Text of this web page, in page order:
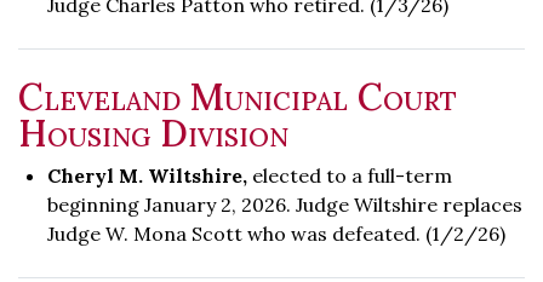
Judge Charles Patton who retired. (1/3/26)
Cleveland Municipal Court
Housing Division
Cheryl M. Wiltshire, elected to a full-term
beginning January 2, 2026. Judge Wiltshire replaces
Judge W. Mona Scott who was defeated. (1/2/26)